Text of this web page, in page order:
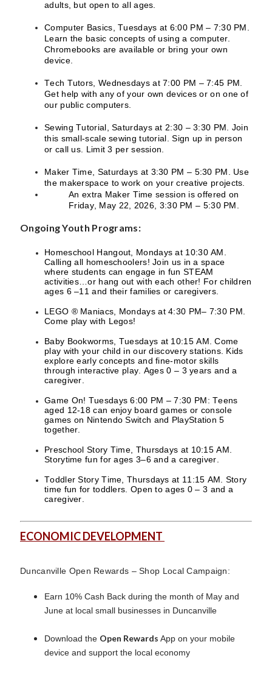
adults, but open to all ages.
Computer Basics, Tuesdays at 6:00 PM – 7:30 PM.
Learn the basic concepts of using a computer.
Chromebooks are available or bring your own
device.
Tech Tutors, Wednesdays at 7:00 PM – 7:45 PM.
Get help with any of your own devices or on one of
our public computers.
Sewing Tutorial, Saturdays at 2:30 – 3:30 PM. Join
this small-scale sewing tutorial. Sign up in person
or call us. Limit 3 per session.
Maker Time, Saturdays at 3:30 PM – 5:30 PM. Use
the makerspace to work on your creative projects.
An extra Maker Time session is offered on
Friday, May 22, 2026, 3:30 PM – 5:30 PM.
Ongoing Youth Programs:
Homeschool Hangout, Mondays at 10:30 AM.
Calling all homeschoolers! Join us in a space
where students can engage in fun STEAM
activities…or hang out with each other! For children
ages 6 –11 and their families or caregivers.
LEGO ® Maniacs, Mondays at 4:30 PM– 7:30 PM.
Come play with Legos!
Baby Bookworms, Tuesdays at 10:15 AM. Come
play with your child in our discovery stations. Kids
explore early concepts and fine-motor skills
through interactive play. Ages 0 – 3 years and a
caregiver.
Game On! Tuesdays 6:00 PM – 7:30 PM: Teens
aged 12-18 can enjoy board games or console
games on Nintendo Switch and PlayStation 5
together.
Preschool Story Time, Thursdays at 10:15 AM.
Storytime fun for ages 3–6 and a caregiver.
Toddler Story Time, Thursdays at 11:15 AM. Story
time fun for toddlers. Open to ages 0 – 3 and a
caregiver.
ECONOMIC DEVELOPMENT
Duncanville Open Rewards – Shop Local Campaign:
Earn 10% Cash Back during the month of May and
June at local small businesses in Duncanville
Download the Open Rewards App on your mobile
device and support the local economy